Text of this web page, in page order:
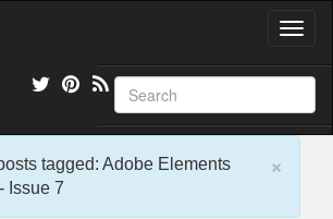
T
g
l
e
×
tagged: Adobe Elements
Issue 7